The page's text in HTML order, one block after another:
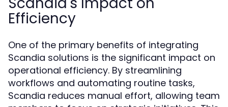
Efficiency
One of the primary benefits of integrating
Scandia solutions is the significant impact on
operational efficiency. By streamlining
workflows and automating routine tasks,
Scandia reduces manual effort, allowing team